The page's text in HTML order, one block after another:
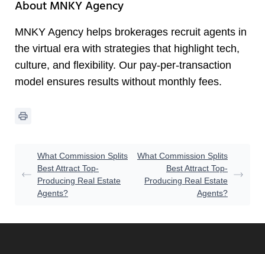
About MNKY Agency
MNKY Agency helps brokerages recruit agents in
the virtual era with strategies that highlight tech,
culture, and flexibility. Our pay-per-transaction
model ensures results without monthly fees.
What Commission Splits
Best Attract Top-
Producing Real Estate
Agents?
What Commission Splits
Best Attract Top-
Producing Real Estate
Agents?